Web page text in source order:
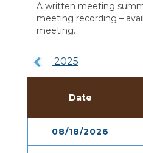
A written meeting
meeting recording –
meeting.
2025
Date
08/18/2026